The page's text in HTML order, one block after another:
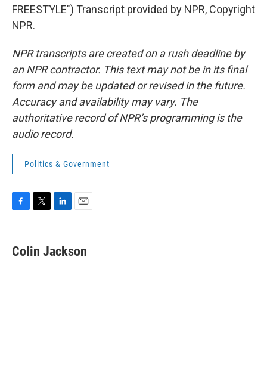
FREESTYLE") Transcript provided by NPR, Copyright
NPR.
NPR transcripts are created on a rush deadline by
an NPR contractor. This text may not be in its final
form and may be updated or revised in the future.
Accuracy and availability may vary. The
authoritative record of NPR’s programming is the
audio record.
Politics & Government
e
b
t
t
k
e
i
l
Colin Jackson